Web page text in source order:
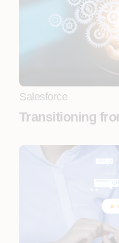
Salesforce
Transitioning